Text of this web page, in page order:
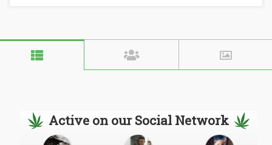
approach, we turn complex requirements into simple,
reliable solutions.
Active on our Social Network